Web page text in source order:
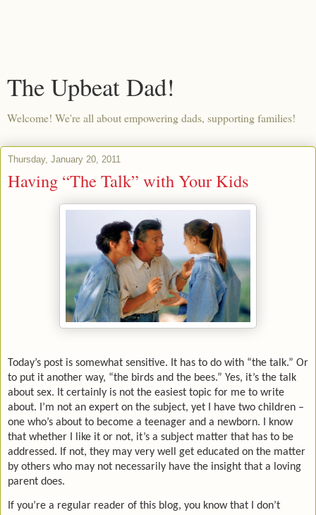
The Upbeat Dad!
Welcome! We're all about empowering dads, supporting families!
Thursday, January 20, 2011
Having “The Talk” with Your Kids
Today’s post is somewhat sensitive. It has to do with “the talk.” Or
to put it another way, “the birds and the bees.” Yes, it’s the talk
about sex. It certainly is not the easiest topic for me to write
about. I’m not an expert on the subject, yet I have two children –
one who’s about to become a teenager and a newborn. I know
that whether I like it or not, it’s a subject matter that has to be
addressed. If not, they may very well get educated on the matter
by others who may not necessarily have the insight that a loving
parent does.
If you’re a regular reader of this blog, you know that I don’t